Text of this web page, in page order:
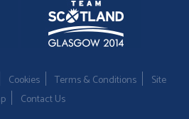
Cookies Terms & Conditions
Site
Contact Us